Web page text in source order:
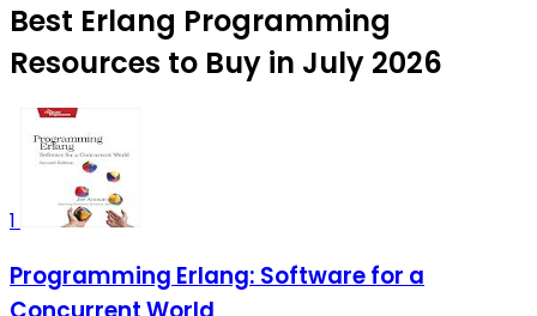
Best Erlang Programming
Resources to Buy in July 2026
1
Programming Erlang: Software for a